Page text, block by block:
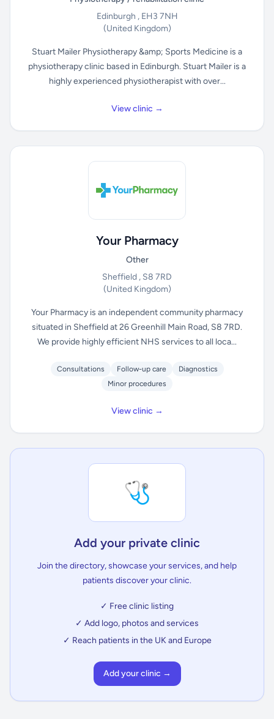
Edinburgh , EH3 7NH
(United Kingdom)
Stuart Mailer Physiotherapy &amp; Sports Medicine is a
physiotherapy clinic based in Edinburgh. Stuart Mailer is a
highly experienced physiotherapist with over...
View clinic →
Your Pharmacy
Other
Sheffield , S8 7RD
(United Kingdom)
Your Pharmacy is an independent community pharmacy
situated in Sheffield at 26 Greenhill Main Road, S8 7RD.
We provide highly efficient NHS services to all loca...
Consultations Follow-up care
Diagnostics
Minor procedures
View clinic →
🩺
Add your private clinic
Join the directory, showcase your services, and help
patients discover your clinic.
✓ Free clinic listing
✓ Add logo, photos and services
✓ Reach patients in the UK and Europe
Add your clinic →